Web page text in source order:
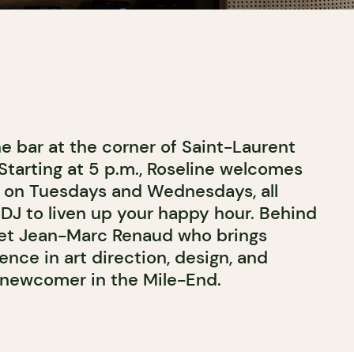
bar at the corner of Saint-Laurent
at 5 p.m., Roseline welcomes
Tuesdays and Wednesdays, all
to liven up your happy hour. Behind
Jean-Marc Renaud who brings
in art direction, design, and
in the Mile-End.